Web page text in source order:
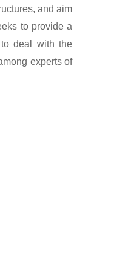
and aim
to provide a
deal with the
experts of